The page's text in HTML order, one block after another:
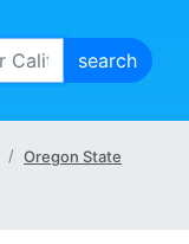
Oregon State